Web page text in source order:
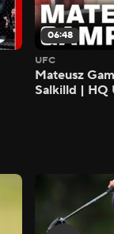
06:48
UFC
Mateusz
Salkilld | HQ